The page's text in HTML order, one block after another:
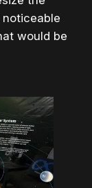
would be